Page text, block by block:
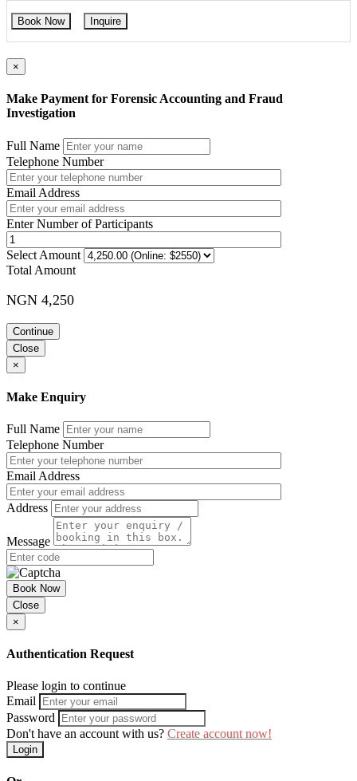
Book Now Inquire
×
Make Payment for Forensic Accounting and Fraud
Investigation
Full Name
Telephone Number
Email Address
Enter Number of Participants
Select Amount
Total Amount
NGN 4,250
Continue
Close
×
Make Enquiry
Full Name
Telephone Number
Email Address
Address
Message
Book Now
Close
×
Authentication Request
Please login to continue
Email
Password
Don't have an account with us? Create account now!
Login